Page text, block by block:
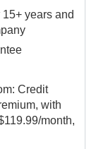
years and
Credit
with
month,